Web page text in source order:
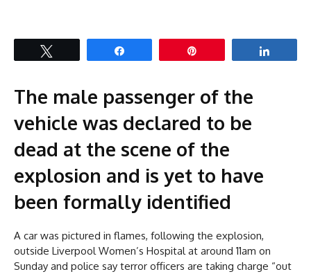
The male passenger of the
vehicle was declared to be
dead at the scene of the
explosion and is yet to have
been formally identified
A car was pictured in flames, following the explosion,
outside Liverpool Women’s Hospital at around 11am on
Sunday and police say terror officers are taking charge “out